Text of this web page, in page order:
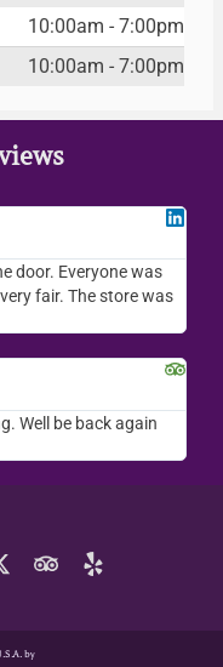
10:00am - 7:00pm
10:00am - 7:00pm
door. Everyone was
fair. The store was
Well be back again
by